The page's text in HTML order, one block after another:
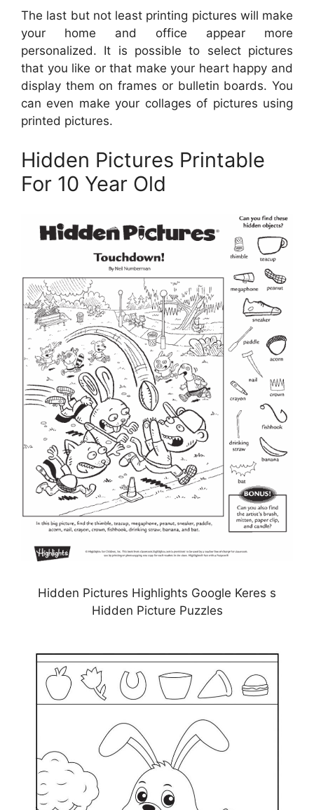
The last but not least printing pictures will make
your home and office appear more
personalized. It is possible to select pictures
that you like or that make your heart happy and
display them on frames or bulletin boards. You
can even make your collages of pictures using
printed pictures.
Hidden Pictures Printable
For 10 Year Old
Hidden Pictures Highlights Google Keres s
Hidden Picture Puzzles